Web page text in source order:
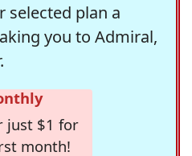
selected plan a
you to Admiral,
just $1 for
month!